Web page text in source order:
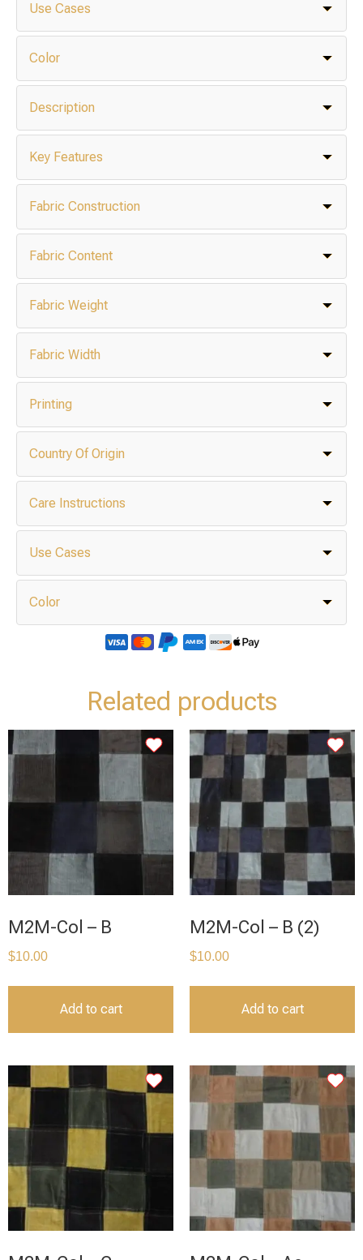
Use Cases
Color
Description
Key Features
Fabric Construction
Fabric Content
Fabric Weight
Fabric Width
Printing
Country Of Origin
Care Instructions
Use Cases
Color
Related products
M2M-Col – B
$10.00
Add to cart
M2M-Col – B (2)
$10.00
Add to cart